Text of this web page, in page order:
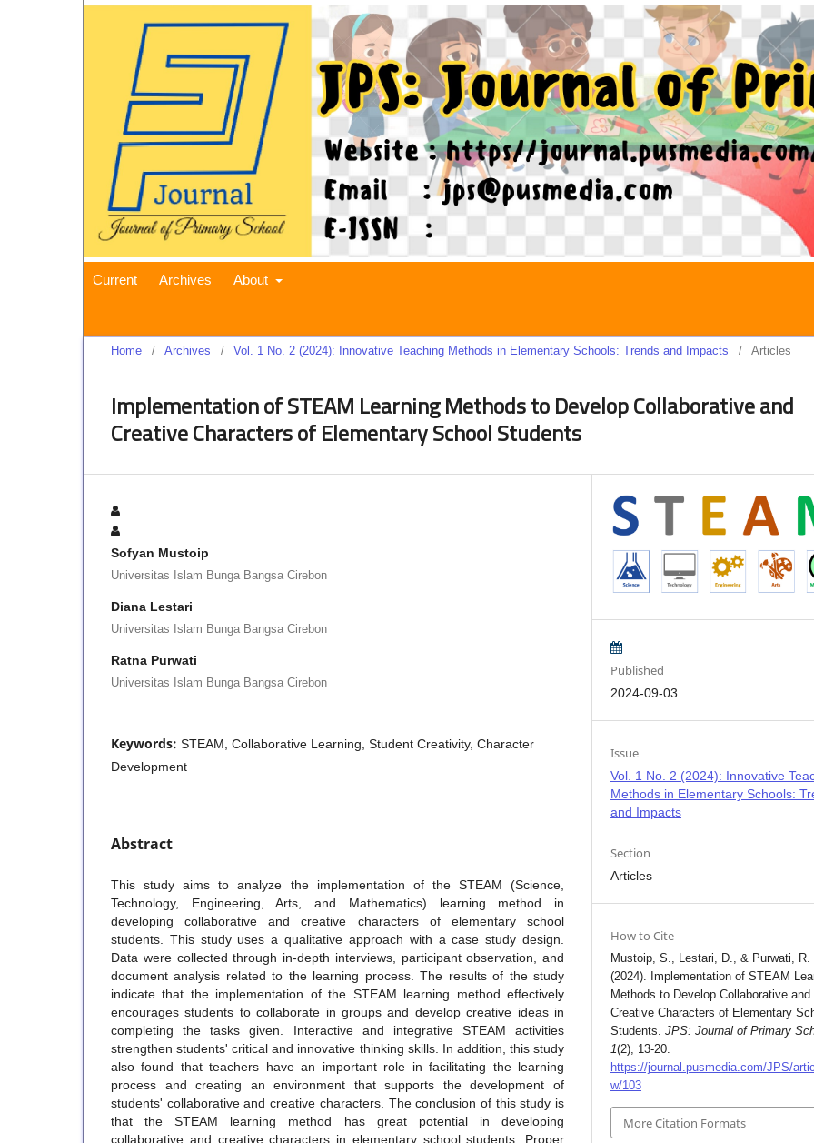
Current Archives About
Home / Archives / Vol. 1 No. 2 (2024): Innovative Teaching Methods in Elementary Schools: Trends and Impacts / Articles
Implementation of STEAM Learning Methods to Develop Collaborative and
Creative Characters of Elementary School Students
Sofyan Mustoip
Universitas Islam Bunga Bangsa Cirebon
Diana Lestari
Universitas Islam Bunga Bangsa Cirebon
Ratna Purwati
Universitas Islam Bunga Bangsa Cirebon
Keywords: STEAM, Collaborative Learning, Student Creativity, Character
Development
Abstract
This study aims to analyze the implementation of the STEAM (Science,
Technology, Engineering, Arts, and Mathematics) learning method in
developing collaborative and creative characters of elementary school
students. This study uses a qualitative approach with a case study design.
Data were collected through in-depth interviews, participant observation, and
document analysis related to the learning process. The results of the study
indicate that the implementation of the STEAM learning method effectively
encourages students to collaborate in groups and develop creative ideas in
completing the tasks given. Interactive and integrative STEAM activities
strengthen students' critical and innovative thinking skills. In addition, this study
also found that teachers have an important role in facilitating the learning
process and creating an environment that supports the development of
students' collaborative and creative characters. The conclusion of this study is
that the STEAM learning method has great potential in developing
collaborative and creative characters in elementary school students. Proper
Published
2024-09-03
Issue
Vol. 1 No. 2 (2024): Innovative
Methods in Elementary Schools:
and Impacts
Section
Articles
How to Cite
Mustoip, S., Lestari, D., & Purwati, R.
(2024). Implementation of STEAM
Methods to Develop Collaborative and
Creative Characters of Elementary
Students.JPS: Journal of Primary
1(2), 13-20.
https://journal.pusmedia.com/JPS/
w/103
More Citation Formats